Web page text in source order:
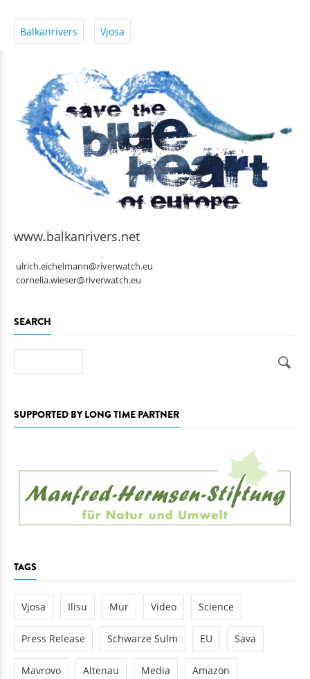
Balkanrivers Vjosa
www.balkanrivers.net
ulrich.eichelmann@riverwatch.eu
cornelia.wieser@riverwatch.eu
SEARCH
SUPPORTED BY LONG TIME PARTNER
TAGS
Vjosa Ilisu Mur Video Science
Press Release Schwarze Sulm EU Sava
Mavrovo Altenau Media Amazon